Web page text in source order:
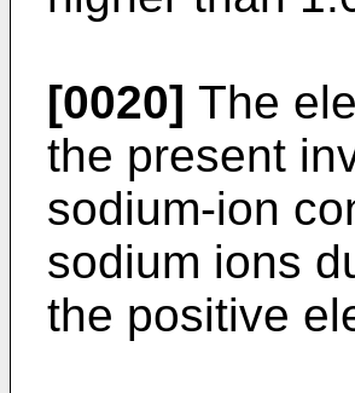
[0020] The
the present
sodium-ion
sodium ions
the positive